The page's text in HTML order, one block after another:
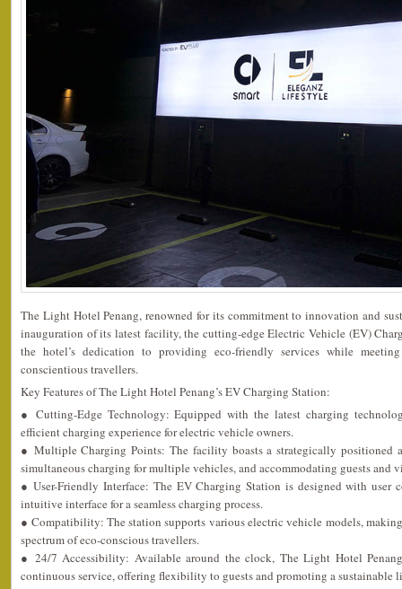
The Light Hotel Penang, renowned for its commitment to innovation and
inauguration of its latest facility, the cutting-edge Electric Vehicle (EV)
the hotel’s dedication to providing eco-friendly services while
conscientious travellers.
Key Features of The Light Hotel Penang’s EV Charging Station:
● Cutting-Edge Technology: Equipped with the latest charging
efficient charging experience for electric vehicle owners.
● Multiple Charging Points: The facility boasts a strategically positioned
simultaneous charging for multiple vehicles, and accommodating guests and
● User-Friendly Interface: The EV Charging Station is designed with user
intuitive interface for a seamless charging process.
● Compatibility: The station supports various electric vehicle models,
spectrum of eco-conscious travellers.
● 24/7 Accessibility: Available around the clock, The Light Hotel
continuous service, offering flexibility to guests and promoting a sustainable